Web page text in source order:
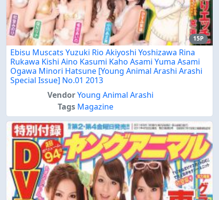
15P
Ebisu Muscats Yuzuki Rio Akiyoshi Yoshizawa Rina
Rukawa Kishi Aino Kasumi Kaho Asami Yuma Asami
Ogawa Minori Hatsune [Young Animal Arashi Arashi
Special Issue] No.01 2013
VendorYoung Animal Arashi
Tags Magazine